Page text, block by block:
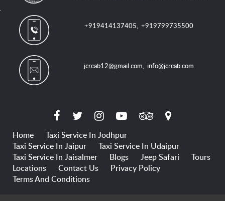
+919414137405,+919799735500
jcrcab12@gmail.com,info@jcrcab.com
Home
Taxi Service In Jodhpur
Taxi Service In Jaipur
Taxi Service In Udaipur
Taxi Service In Jaisalmer
Blogs Jeep Safari
Tours
Locations
Contact Us
Privacy Policy
Terms And Conditions